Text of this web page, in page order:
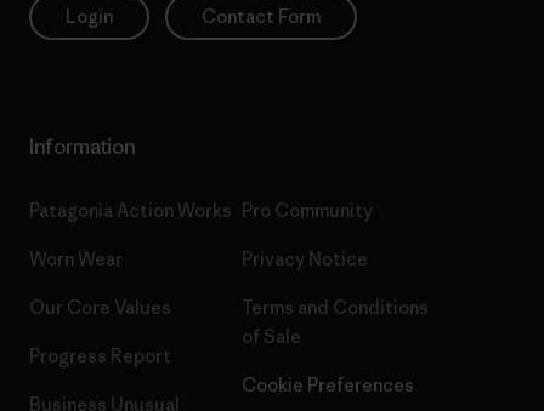
Login Contact Form
Information
Patagonia Action Works
Worn Wear
Our Core Values
Progress Report
Business Unusual
Pro Community
Privacy Notice
Terms and Conditions
of Sale
Cookie Preferences